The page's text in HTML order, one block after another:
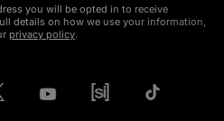
you will be opted in to receive
details on how we use your information,
privacy policy.